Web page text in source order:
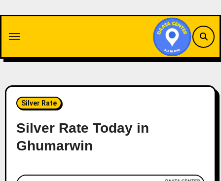
content
Silver Rate
Silver Rate Today in
Ghumarwin